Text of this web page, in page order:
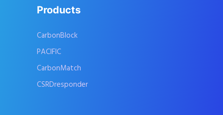
Products
CarbonBlock
PACIFIC
CarbonMatch
CSRDresponder